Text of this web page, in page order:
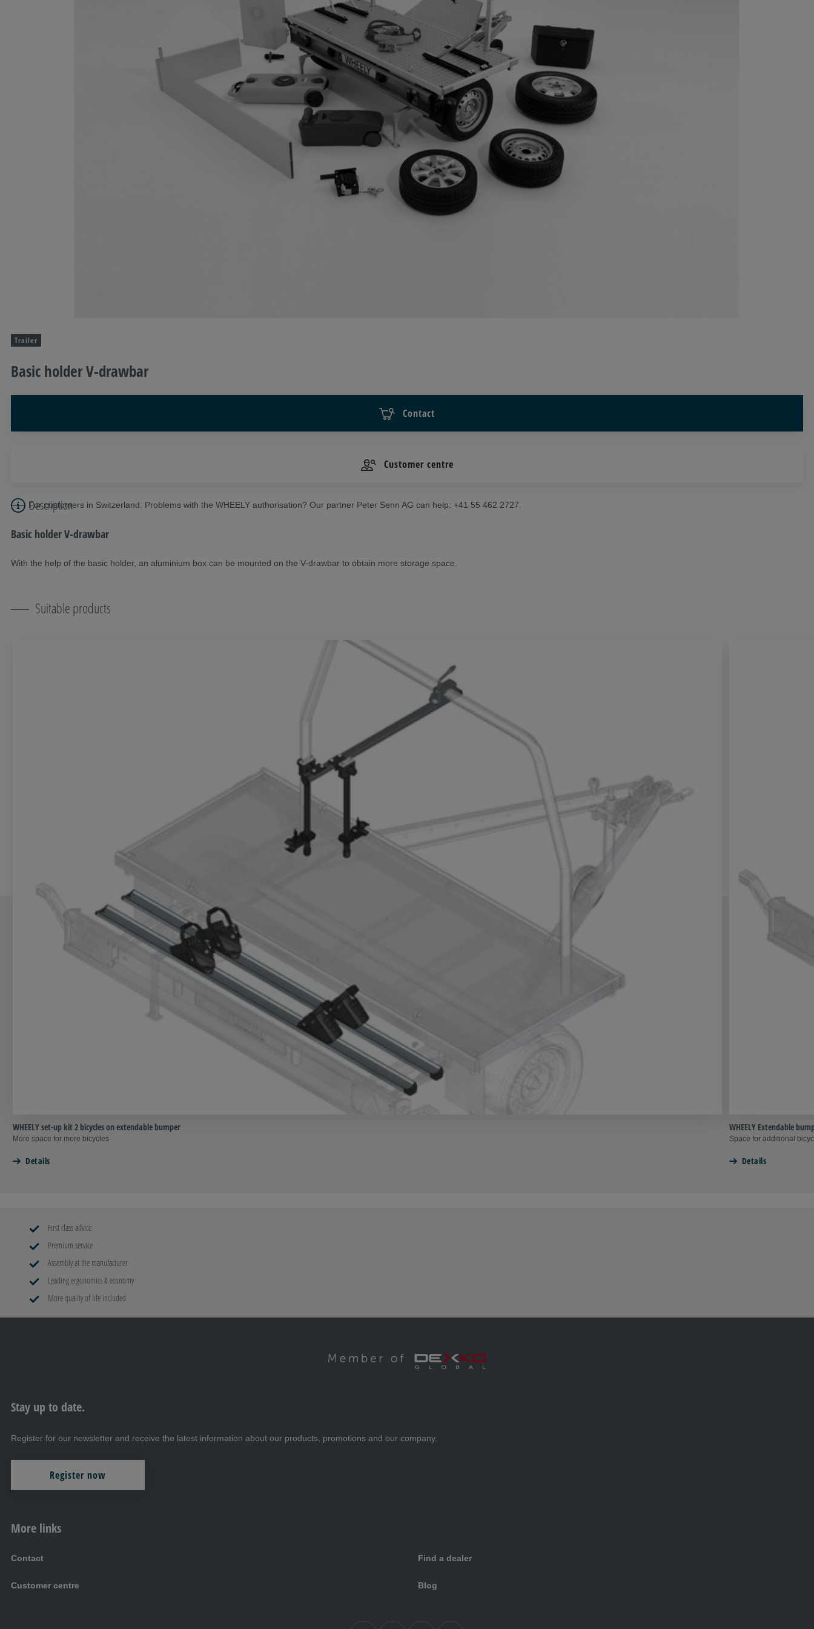
Trailer
Basic holder V-drawbar
Contact
Customer centre
For customers in Switzerland: Problems with the WHEELY authorisation? Our partner Peter Senn AG can help: +41 55 462 2727.
Description
Basic holder V-drawbar
With the help of the basic holder, an aluminium box can be mounted on the V-drawbar to obtain more storage space.
Suitable products
WHEELY set-up kit 2 bicycles on extendable bumper
More space for more bicycles
Details
WHEELY Extendable
Space for additional
Details
First class advice
Premium service
Assembly at the manufacturer
Leading ergonomics & economy
More quality of life included
More links
Contact Find a dealer
Customer centre Blog
Stay up to date.
Register for our newsletter and receive the latest information about our products, promotions and our company.
Register now